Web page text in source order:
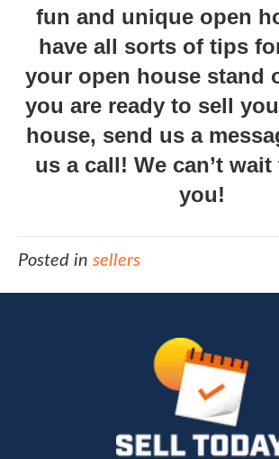
fun and unique open
have all sorts of tips
your open house stand
you are ready to sell
house, send us a
us a call! We can’t
you!
Posted in sellers